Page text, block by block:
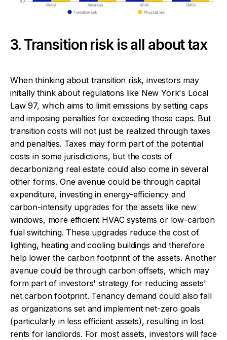
3. Transition risk is all about tax
When thinking about transition risk, investors may
initially think about regulations like New York's Local
Law 97, which aims to limit emissions by setting caps
and imposing penalties for exceeding those caps. But
transition costs will not just be realized through taxes
and penalties. Taxes may form part of the potential
costs in some jurisdictions, but the costs of
decarbonizing real estate could also come in several
other forms. One avenue could be through capital
expenditure, investing in energy-efficiency and
carbon-intensity upgrades for the assets like new
windows, more efficient HVAC systems or low-carbon
fuel switching. These upgrades reduce the cost of
lighting, heating and cooling buildings and therefore
help lower the carbon footprint of the assets. Another
avenue could be through carbon offsets, which may
form part of investors' strategy for reducing assets'
net carbon footprint. Tenancy demand could also fall
as organizations set and implement net-zero goals
(particularly in less efficient assets), resulting in lost
rents for landlords. For most assets, investors will face